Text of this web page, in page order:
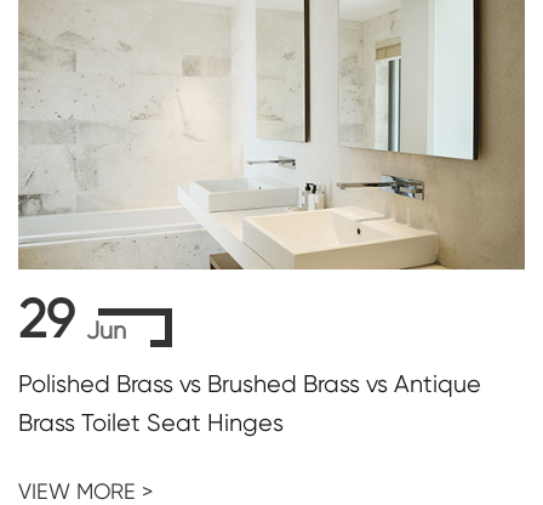
29 Jun
Polished Brass vs Brushed Brass vs Antique
Brass Toilet Seat Hinges
VIEW MORE >